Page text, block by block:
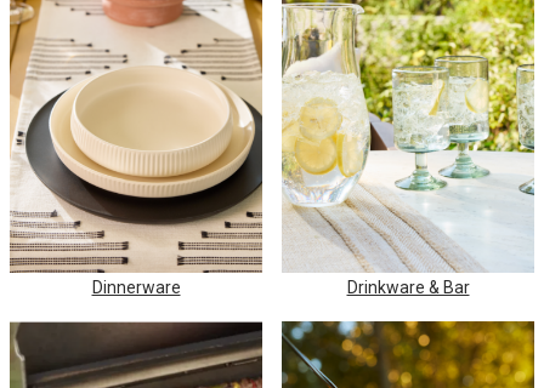
Dinnerware Drinkware & Bar